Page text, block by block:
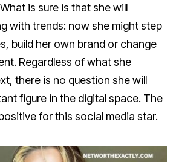
is sure is that she will
with trends: now she might step
build her own brand or change
Regardless of what she
there is no question she will
figure in the digital space. The
for this social media star.